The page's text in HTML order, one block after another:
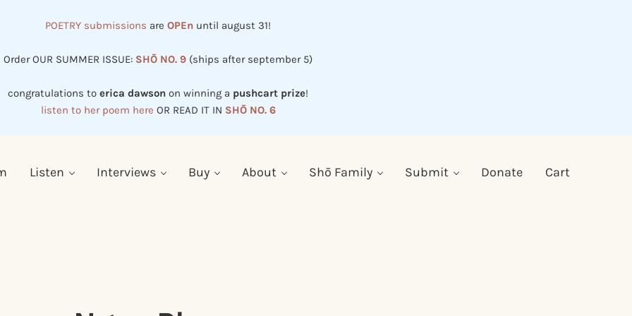
POETRY submissions are OPEn until august 31!
Order OUR SUMMER ISSUE: SHŌ NO. 9 (ships after september 5)
congratulations to erica dawson on winning a pushcart prize!
listen to her poem here OR READ IT IN SHŌ NO. 6
Listen Interviews Buy About Shō Family Submit Donate Cart